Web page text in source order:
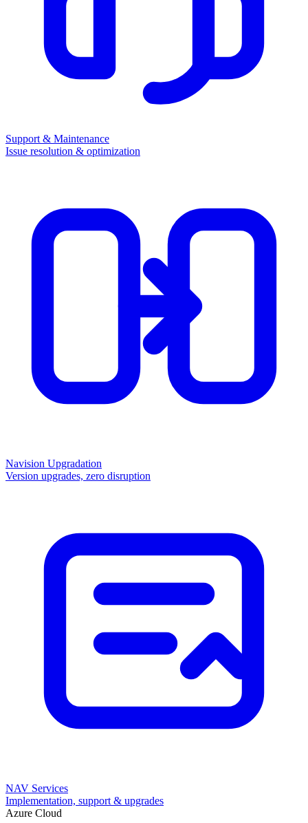
Support & Maintenance
Issue resolution & optimization
Navision Upgradation
Version upgrades, zero disruption
NAV Services
Implementation, support & upgrades
Azure Cloud